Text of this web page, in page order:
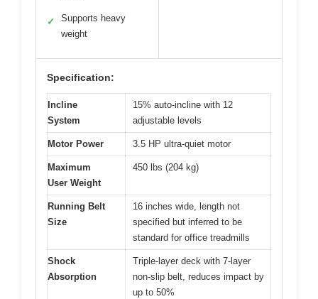
✓
Supports heavy
weight
Specification:
Incline
System
15% auto-incline with 12
adjustable levels
Motor Power 3.5 HP ultra-quiet motor
Maximum
User Weight
450 lbs (204 kg)
Running Belt
Size
16 inches wide, length not
specified but inferred to be
standard for office treadmills
Shock
Absorption
Triple-layer deck with 7-layer
non-slip belt, reduces impact by
up to 50%